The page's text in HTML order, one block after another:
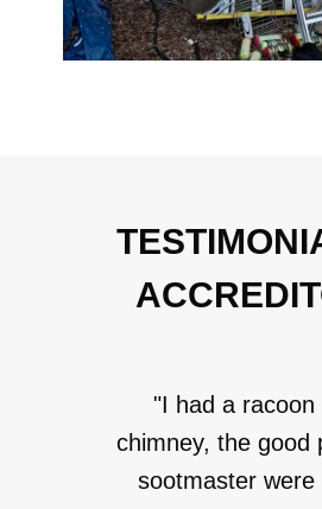
"I had a racoon
chimney, the good
sootmaster were